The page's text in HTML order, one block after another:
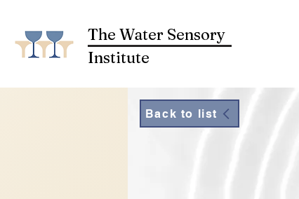
The Water Sensory
Institute
Back to list